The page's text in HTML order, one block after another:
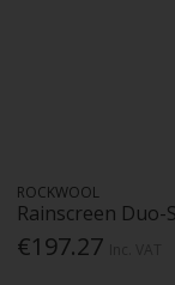
ROCKWOOL
Rainscreen Duo-
€197.27